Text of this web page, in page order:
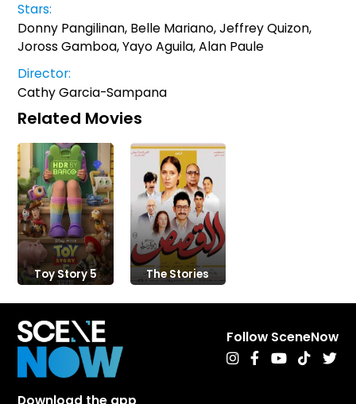
Stars:
Donny Pangilinan, Belle Mariano, Jeffrey Quizon,
Joross Gamboa, Yayo Aguila, Alan Paule
Director:
Cathy Garcia-Sampana
Related Movies
Toy Story 5 The Stories
Follow SceneNow
Download the app